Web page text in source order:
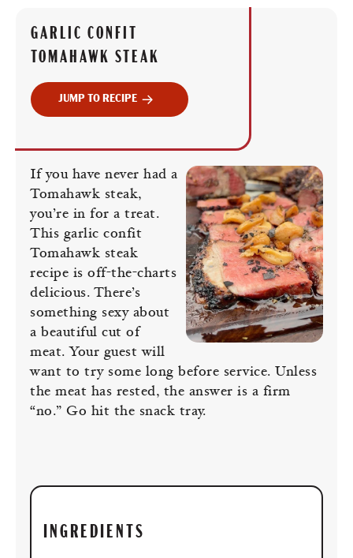
GARLIC CONFIT
TOMAHAWK STEAK
JUMP TO RECIPE
If you have never had a
Tomahawk steak,
you’re in for a treat.
This garlic confit
Tomahawk steak
recipe is off-the-charts
delicious. There’s
something sexy about
a beautiful cut of
meat. Your guest will
want to try some long before service. Unless
the meat has rested, the answer is a firm
“no.” Go hit the snack tray.
INGREDIENTS